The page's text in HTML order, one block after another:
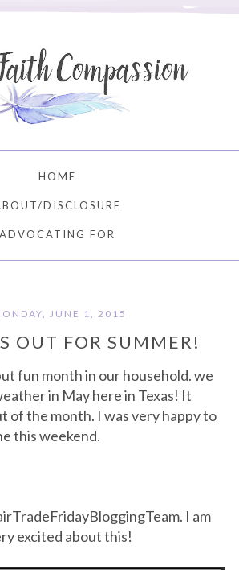
HOME
DISCLOSURE
ADVOCATING FOR
JUNE 1, 2015
OUT FOR SUMMER!
fun month in our household. we
in May here in Texas! It
of the month. I was very happy to
this weekend.
I am
excited about this!